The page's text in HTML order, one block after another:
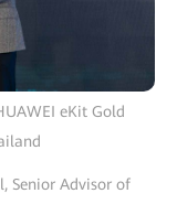
eKit Gold
Senior Advisor of